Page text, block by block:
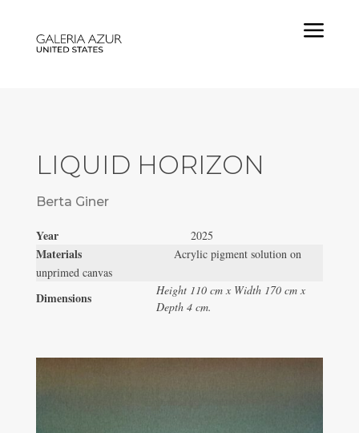
a
LIQUID HORIZON
Berta Giner
Year 2025
Materials Acrylic pigment solution on
unprimed canvas
Dimensions
Height 110 cm x Width 170 cm x
Depth 4 cm.